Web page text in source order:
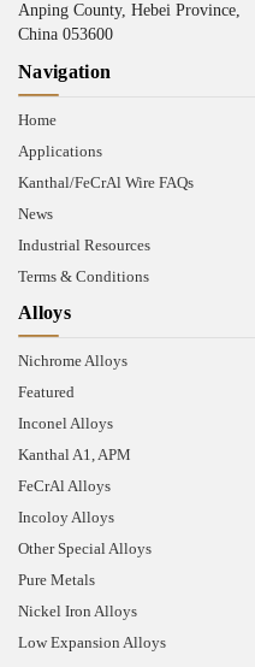
Anping County, Hebei Province,
China 053600
Navigation
Home
Applications
Kanthal/FeCrAl Wire FAQs
News
Industrial Resources
Terms & Conditions
Alloys
Nichrome Alloys
Featured
Inconel Alloys
Kanthal A1, APM
FeCrAl Alloys
Incoloy Alloys
Other Special Alloys
Pure Metals
Nickel Iron Alloys
Low Expansion Alloys